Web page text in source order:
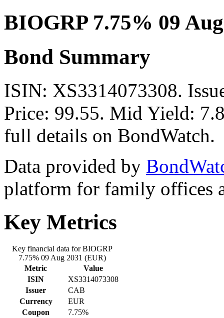
BIOGRP 7.75% 09
Bond Summary
ISIN: XS3314073308.
Price: 99.55. Mid Yield:
full details on BondWatch.
Data provided by
platform for family offices
Key Metrics
Key financial data for BIOGRP
7.75% 09 Aug 2031 (EUR)
Metric
Value
ISIN
XS3314073308
Issuer
CAB
Currency
EUR
Coupon
7.75%